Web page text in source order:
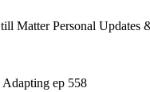
Personal Updates
ep 558